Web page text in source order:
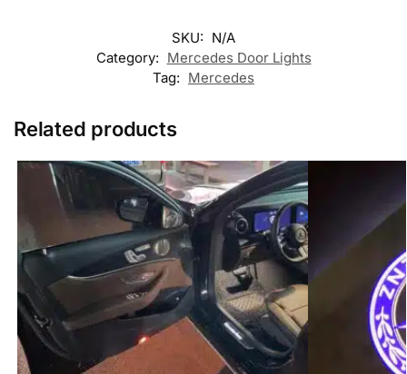
SKU: N/A
Category: Mercedes Door Lights
Tag: Mercedes
Related products